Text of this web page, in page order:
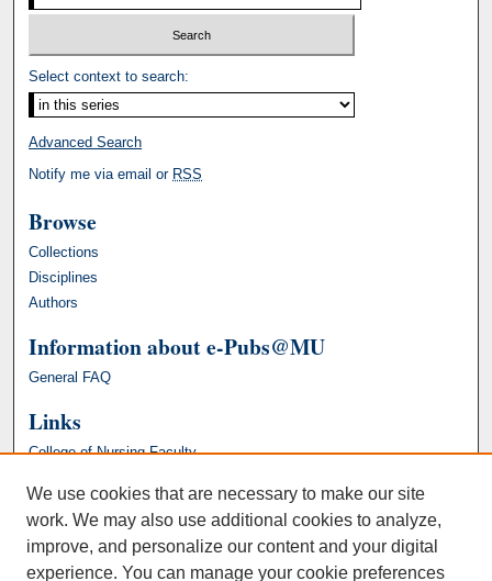
Select context to search:
Advanced Search
Notify me via email or RSS
Browse
Collections
Disciplines
Authors
Information about e-Pubs@MU
General FAQ
Links
College of Nursing Faculty
We use cookies that are necessary to make our site
work. We may also use additional cookies to analyze,
improve, and personalize our content and your digital
experience. You can manage your cookie preferences